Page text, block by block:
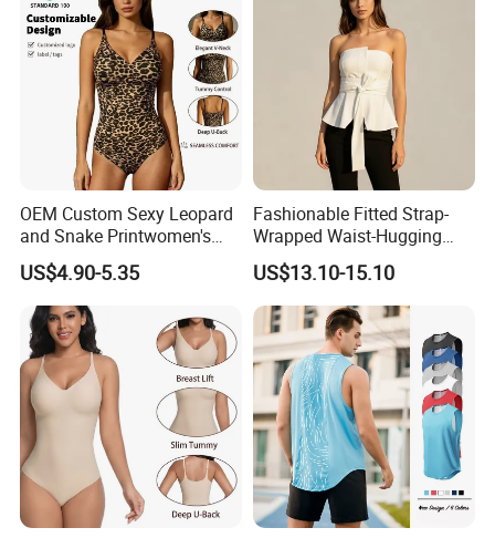
OEM Custom Sexy Leopard
and Snake Printwomen's
Tummy Control Shapewear
Thong Bodysuit Seamless
Waist Snatching Body
Shaper
US$4.90-5.35
Fashionable Fitted Strap-
Wrapped Waist-Hugging
Strapless V-Necked Top
US$13.10-15.10